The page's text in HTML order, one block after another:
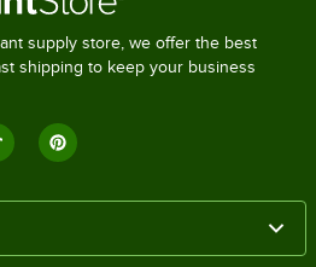
supply store, we offer the best
shipping to keep your business